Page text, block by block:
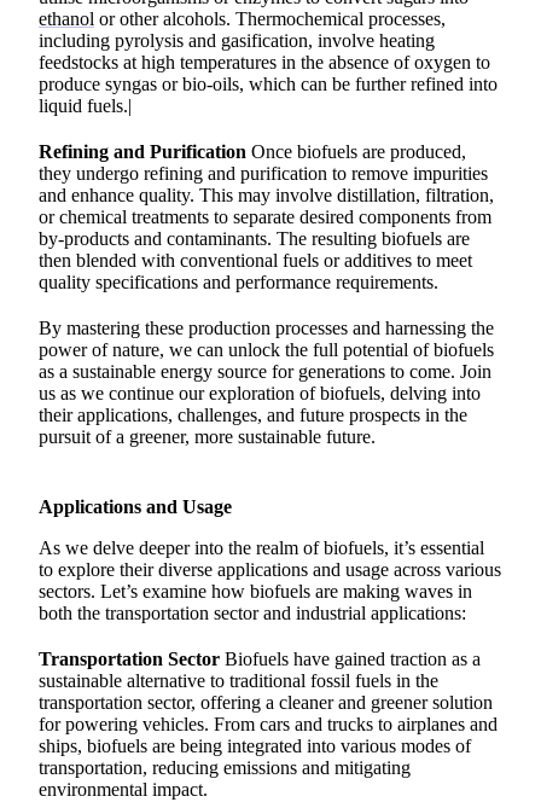
ethanol or other alcohols. Thermochemical processes,
including pyrolysis and gasification, involve heating
feedstocks at high temperatures in the absence of oxygen to
produce syngas or bio-oils, which can be further refined into
liquid fuels.|
Refining and Purification Once biofuels are produced,
they undergo refining and purification to remove impurities
and enhance quality. This may involve distillation, filtration,
or chemical treatments to separate desired components from
by-products and contaminants. The resulting biofuels are
then blended with conventional fuels or additives to meet
quality specifications and performance requirements.
By mastering these production processes and harnessing the
power of nature, we can unlock the full potential of biofuels
as a sustainable energy source for generations to come. Join
us as we continue our exploration of biofuels, delving into
their applications, challenges, and future prospects in the
pursuit of a greener, more sustainable future.
Applications and Usage
As we delve deeper into the realm of biofuels, it’s essential
to explore their diverse applications and usage across various
sectors. Let’s examine how biofuels are making waves in
both the transportation sector and industrial applications:
Transportation Sector Biofuels have gained traction as a
sustainable alternative to traditional fossil fuels in the
transportation sector, offering a cleaner and greener solution
for powering vehicles. From cars and trucks to airplanes and
ships, biofuels are being integrated into various modes of
transportation, reducing emissions and mitigating
environmental impact.